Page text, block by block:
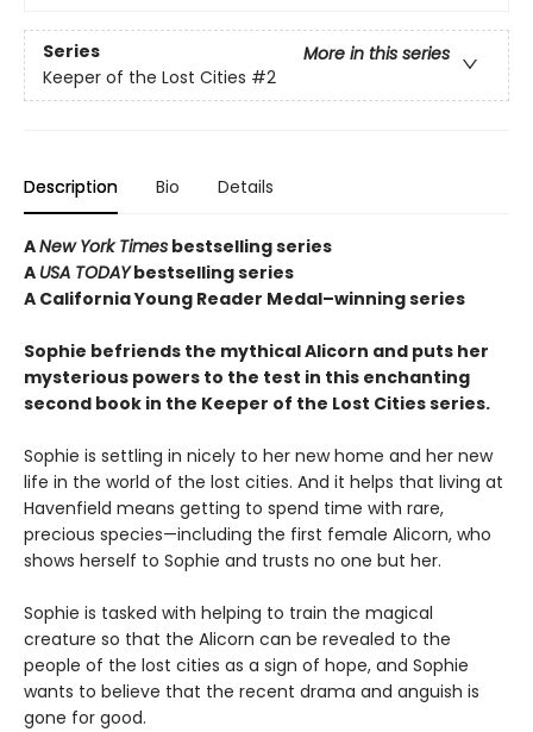
Series
More in this series
Keeper of the Lost Cities #2
Description Bio Details
ANew York Times bestselling series
A USA TODAYbestselling series
A California Young Reader Medal–winning series
Sophie befriends the mythical Alicorn and puts her
mysterious powers to the test in this enchanting
second book in the Keeper of the Lost Cities series.
Sophie is settling in nicely to her new home and her new
life in the world of the lost cities. And it helps that living at
Havenfield means getting to spend time with rare,
precious species—including the first female Alicorn, who
shows herself to Sophie and trusts no one but her.
Sophie is tasked with helping to train the magical
creature so that the Alicorn can be revealed to the
people of the lost cities as a sign of hope, and Sophie
wants to believe that the recent drama and anguish is
gone for good.